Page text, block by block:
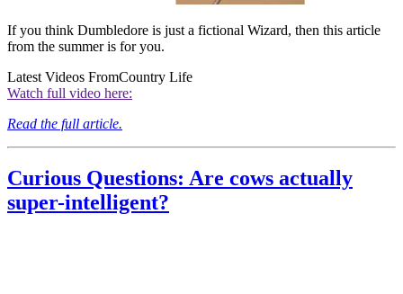
If you think Dumbledore is just a fictional Wizard, then this article
from the summer is for you.
Latest Videos FromCountry Life
Watch full video here:
Read the full article.
Curious Questions: Are cows actually
super-intelligent?